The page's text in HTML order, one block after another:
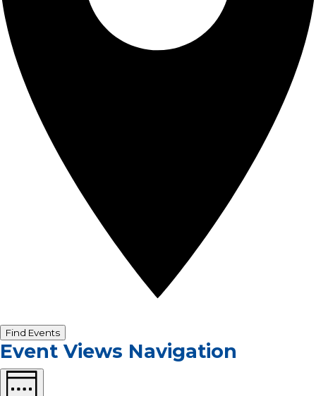
Find Events
Event Views Navigation